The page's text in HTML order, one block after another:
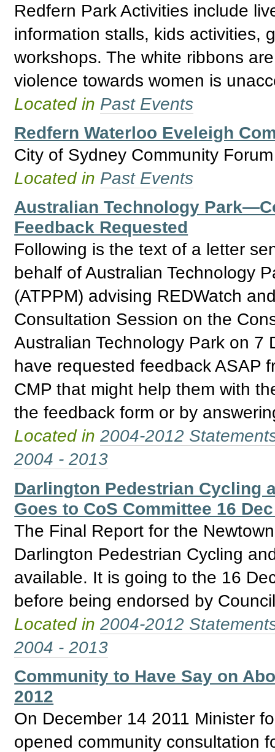
Redfern Park Activities include
information stalls, kids activities,
workshops. The white ribbons
violence towards women is
Located in Past Events
Redfern Waterloo Eveleigh
City of Sydney Community
Located in Past Events
Australian Technology
Feedback Requested
Following is the text of a letter
behalf of Australian Technology
(ATPPM) advising REDWatch
Consultation Session on the
Australian Technology Park on
have requested feedback ASAP
CMP that might help them with
the feedback form or by
Located in2004-2012
2004 - 2013
Darlington Pedestrian Cycling
Goes to CoS Committee 16
The Final Report for the
Darlington Pedestrian Cycling
available. It is going to the 16
before being endorsed by
Located in2004-2012
2004 - 2013
Community to Have Say on
2012
On December 14 2011 Minister
opened community consultation